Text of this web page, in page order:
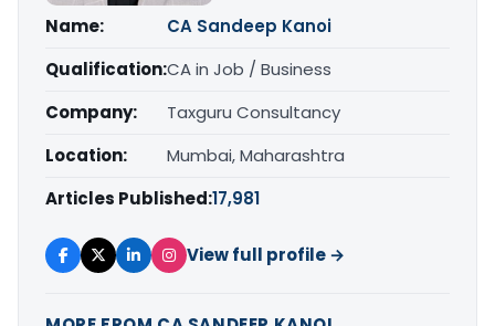
Name:
CA Sandeep Kanoi
Qualification:CA in Job / Business
Company:
Taxguru Consultancy
Location:
Mumbai, Maharashtra
Articles Published:17,981
View full profile →